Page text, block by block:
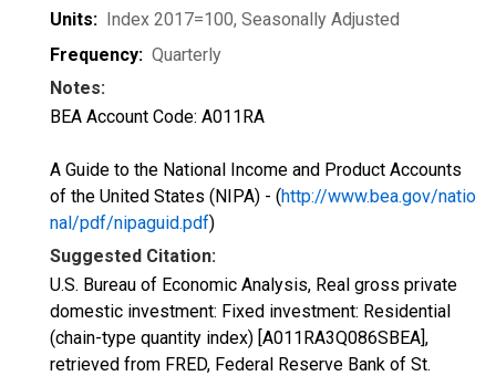
Units: Index 2017=100, Seasonally Adjusted
Frequency: Quarterly
Notes:
BEA Account Code: A011RA
A Guide to the National Income and Product Accounts
of the United States (NIPA) - (http://www.bea.gov/natio
nal/pdf/nipaguid.pdf)
Suggested Citation:
U.S. Bureau of Economic Analysis, Real gross private
domestic investment: Fixed investment: Residential
(chain-type quantity index) [A011RA3Q086SBEA],
retrieved from FRED, Federal Reserve Bank of St.